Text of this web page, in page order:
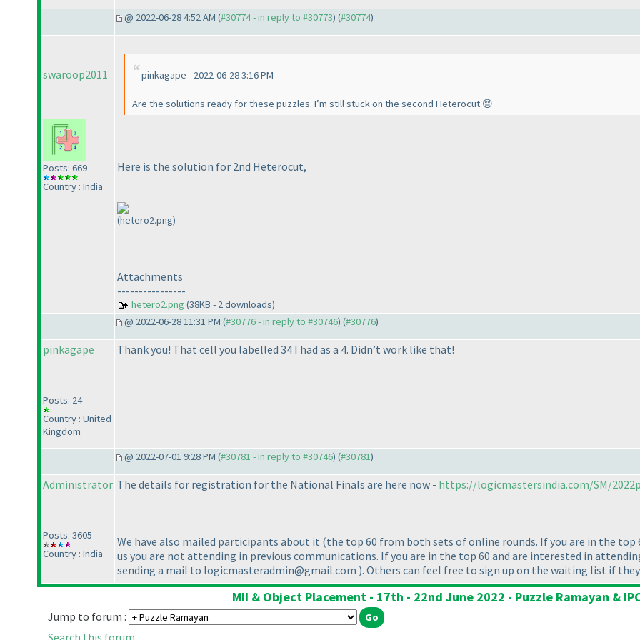
@ 2022-06-28 4:52 AM (#30774 - in reply to #30773) (#30774)
swaroop2011
Posts: 669
Country : India
pinkagape - 2022-06-28 3:16 PM
Are the solutions ready for these puzzles. I’m still stuck on the second Heterocut 😔
Here is the solution for 2nd Heterocut,
(hetero2.png)
Attachments
----------------
hetero2.png (38KB - 2 downloads)
@ 2022-06-28 11:31 PM (#30776 - in reply to #30746) (#30776)
pinkagape
Posts: 24
Country : United
Kingdom
Thank you! That cell you labelled 34 I had as a 4. Didn’t work like that!
@ 2022-07-01 9:28 PM (#30781 - in reply to #30746) (#30781)
Administrator
Posts: 3605
Country : India
The details for registration for the National Finals are here now - https://logicmastersindia.com/SM/
We have also mailed participants about it (the top 60 from both sets of online rounds. If you are in the top
us you are not attending in previous communications. If you are in the top 60 and are interested in
sending a mail to logicmasteradmin@gmail.com ). Others can feel free to sign up on the waiting list if
MII & Object Placement - 17th - 22nd June 2022 - Puzzle Ramayan &
Jump to forum :